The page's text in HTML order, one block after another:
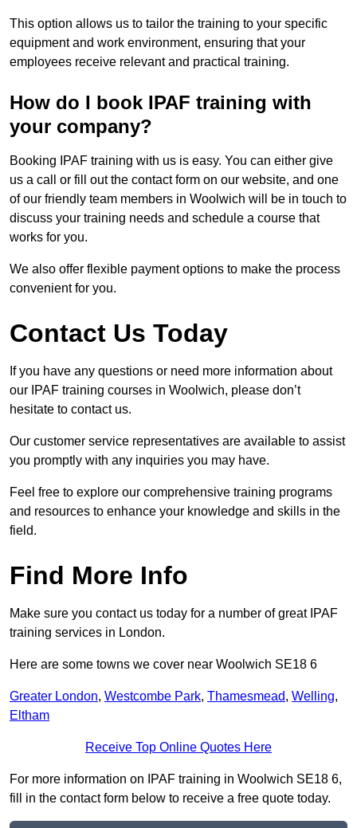
This option allows us to tailor the training to your specific
equipment and work environment, ensuring that your
employees receive relevant and practical training.
How do I book IPAF training with
your company?
Booking IPAF training with us is easy. You can either give
us a call or fill out the contact form on our website, and one
of our friendly team members in Woolwich will be in touch to
discuss your training needs and schedule a course that
works for you.
We also offer flexible payment options to make the process
convenient for you.
Contact Us Today
If you have any questions or need more information about
our IPAF training courses in Woolwich, please don’t
hesitate to contact us.
Our customer service representatives are available to assist
you promptly with any inquiries you may have.
Feel free to explore our comprehensive training programs
and resources to enhance your knowledge and skills in the
field.
Find More Info
Make sure you contact us today for a number of great IPAF
training services in London.
Here are some towns we cover near Woolwich SE18 6
Greater London, Westcombe Park, Thamesmead, Welling,
Eltham
Receive Top Online Quotes Here
For more information on IPAF training in Woolwich SE18 6,
fill in the contact form below to receive a free quote today.